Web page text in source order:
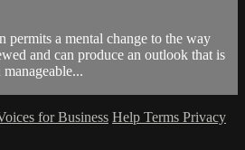
permits a mental change to the way
and can produce an outlook that is
for Business Help Terms Privacy